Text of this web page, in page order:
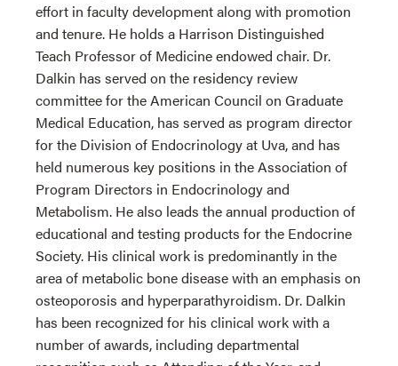
effort in faculty development along with promotion
and tenure. He holds a Harrison Distinguished
Teach Professor of Medicine endowed chair. Dr.
Dalkin has served on the residency review
committee for the American Council on Graduate
Medical Education, has served as program director
for the Division of Endocrinology at Uva, and has
held numerous key positions in the Association of
Program Directors in Endocrinology and
Metabolism. He also leads the annual production of
educational and testing products for the Endocrine
Society. His clinical work is predominantly in the
area of metabolic bone disease with an emphasis on
osteoporosis and hyperparathyroidism. Dr. Dalkin
has been recognized for his clinical work with a
number of awards, including departmental